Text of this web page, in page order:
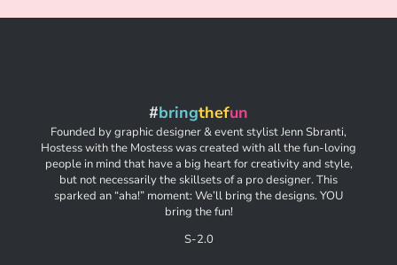
#bringthefun
Founded by graphic designer & event stylist Jenn Sbranti,
Hostess with the Mostess was created with all the fun-loving
people in mind that have a big heart for creativity and style,
but not necessarily the skillsets of a pro designer. This
sparked an “aha!” moment: We’ll bring the designs. YOU
bring the fun!
S-2.0